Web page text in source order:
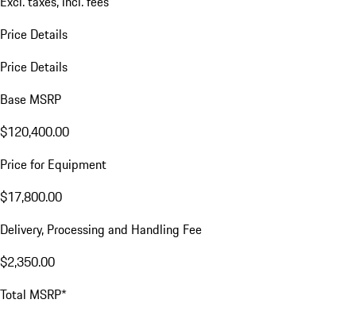
Price Details
Price Details
Base MSRP
$120,400.00
Price for Equipment
$17,800.00
Delivery, Processing and Handling Fee
$2,350.00
Total MSRP*